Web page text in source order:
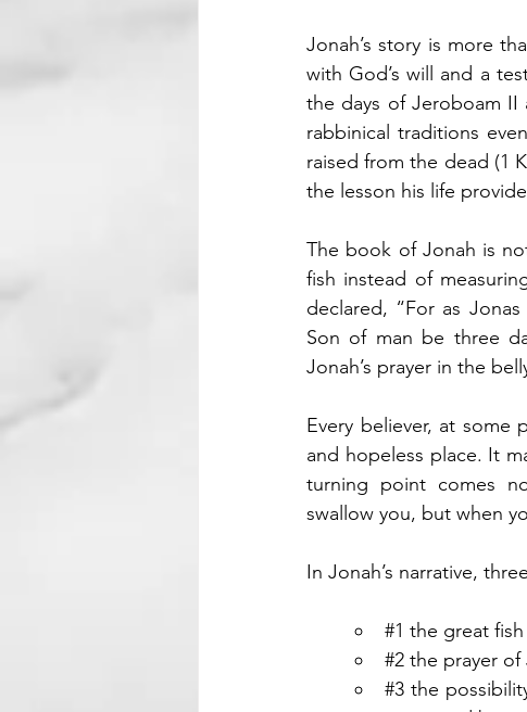
Jonah’s story is more
with God’s will and a
the days of Jeroboam II
rabbinical traditions
raised from the dead (1
the lesson his life
The book of Jonah is
fish instead of
declared, “For as
Son of man be three
Jonah’s prayer in the
Every believer, at some
and hopeless place. It
turning point comes
swallow you, but when
In Jonah’s narrative,
#1 the great
#2 the prayer of
#3 the